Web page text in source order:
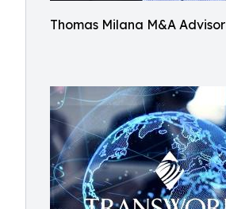
Thomas Milana M&A Advisor